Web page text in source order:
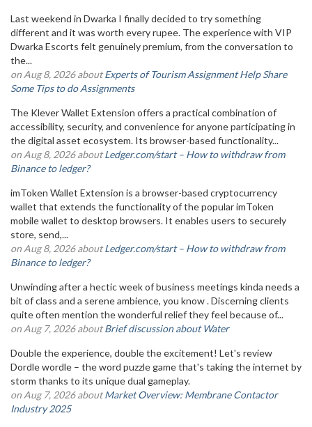
Last weekend in Dwarka I finally decided to try something
different and it was worth every rupee. The experience with VIP
Dwarka Escorts felt genuinely premium, from the conversation to
the...
on Aug 8, 2026 aboutExperts of Tourism Assignment Help Share
Some Tips to do Assignments
The Klever Wallet Extension offers a practical combination of
accessibility, security, and convenience for anyone participating in
the digital asset ecosystem. Its browser-based functionality...
on Aug 8, 2026 aboutLedger.com/start – How to withdraw from
Binance to ledger?
imToken Wallet Extension is a browser-based cryptocurrency
wallet that extends the functionality of the popular imToken
mobile wallet to desktop browsers. It enables users to securely
store, send,...
on Aug 8, 2026 aboutLedger.com/start – How to withdraw from
Binance to ledger?
Unwinding after a hectic week of business meetings kinda needs a
bit of class and a serene ambience, you know . Discerning clients
quite often mention the wonderful relief they feel because of...
on Aug 7, 2026 aboutBrief discussion about Water
Double the experience, double the excitement! Let's review
Dordle wordle – the word puzzle game that's taking the internet by
storm thanks to its unique dual gameplay.
on Aug 7, 2026 aboutMarket Overview: Membrane Contactor
Industry 2025